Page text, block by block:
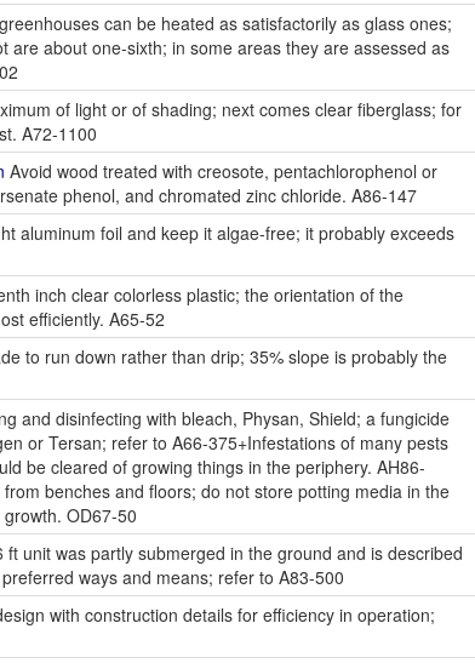
can be heated as satisfactorily as glass ones;
about one-sixth; in some areas they are assessed as
of light or of shading; next comes clear fiberglass; for
A72-1100
Avoid wood treated with creosote, pentachlorophenol or
phenol, and chromated zinc chloride. A86-147
aluminum foil and keep it algae-free; it probably exceeds
inch clear colorless plastic; the orientation of the
efficiently. A65-52
to run down rather than drip; 35% slope is probably the
and disinfecting with bleach, Physan, Shield; a fungicide
or Tersan; refer to A66-375+Infestations of many pests
be cleared of growing things in the periphery. AH86-
benches and floors; do not store potting media in the
OD67-50
ft unit was partly submerged in the ground and is described
ways and means; refer to A83-500
with construction details for efficiency in operation;